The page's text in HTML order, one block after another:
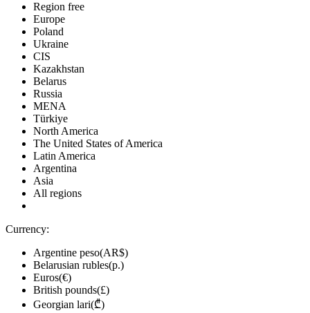
Region free
Europe
Poland
Ukraine
CIS
Kazakhstan
Belarus
Russia
MENA
Türkiye
North America
The United States of America
Latin America
Argentina
Asia
All regions
Currency:
Argentine peso(AR$)
Belarusian rubles(р.)
Euros(€)
British pounds(£)
Georgian lari(₾)